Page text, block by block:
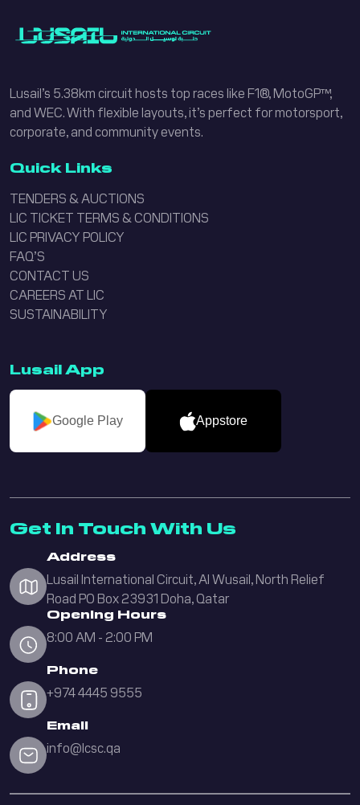
Lusail’s 5.38km circuit hosts top races like F1®, MotoGP™,
and WEC. With flexible layouts, it’s perfect for motorsport,
corporate, and community events.
Quick Links
TENDERS & AUCTIONS
LIC TICKET TERMS & CONDITIONS
LIC PRIVACY POLICY
FAQ’S
CONTACT US
CAREERS AT LIC
SUSTAINABILITY
Lusail App
Google Play Appstore
Get In Touch With Us
Address
Lusail International Circuit, Al Wusail, North Relief
Road PO Box 23931 Doha, Qatar
Opening Hours
8:00 AM - 2:00 PM
Phone
+974 4445 9555
Email
info@lcsc.qa